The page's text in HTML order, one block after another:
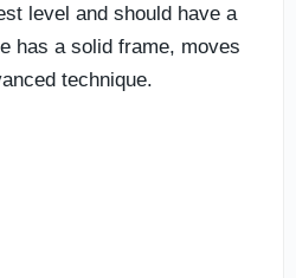
level and should have a
has a solid frame, moves
technique.